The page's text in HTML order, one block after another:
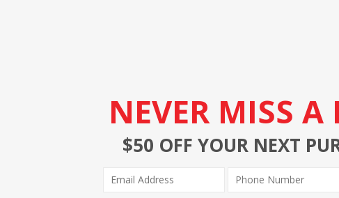
NEVER MISS A
$50 OFF YOUR NEXT